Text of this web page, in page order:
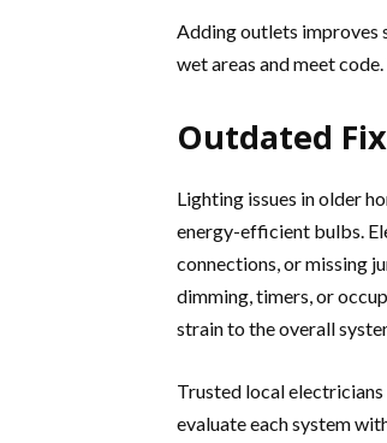
Adding outlets improves
wet areas and meet
Outdated
Lighting issues in older
energy-efficient bulbs.
connections, or missing
dimming, timers, or
strain to the overall
Trusted local
evaluate each system